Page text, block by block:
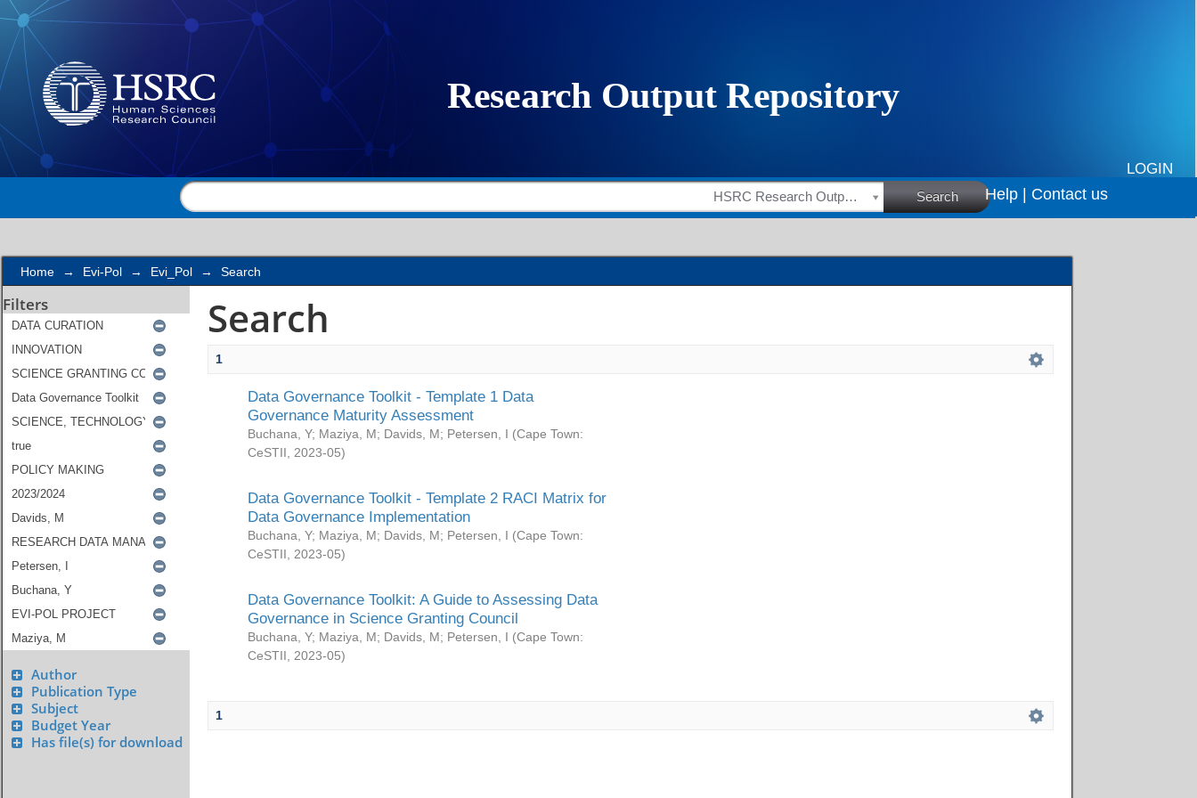
Search
LOGIN
HSRC Research Outputs Search Help | Contact us
Home → Evi-Pol → Evi_Pol → Search
Filters
Author
Publication Type
Subject
Budget Year
Has file(s) for download
Search
1
Data Governance Toolkit - Template 1 Data
Governance Maturity Assessment
Buchana, Y; Maziya, M; Davids, M; Petersen, I (Cape Town:
CeSTII
2023-05)
Data Governance Toolkit - Template 2 RACI Matrix for
Data Governance Implementation
Buchana, Y; Maziya, M; Davids, M; Petersen, I (Cape Town:
CeSTII
2023-05)
Data Governance Toolkit: A Guide to Assessing Data
Governance in Science Granting Council
Buchana, Y; Maziya, M; Davids, M; Petersen, I (Cape Town:
CeSTII
2023-05)
1